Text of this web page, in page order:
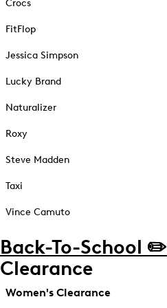
Crocs
FitFlop
Jessica Simpson
Lucky Brand
Naturalizer
Roxy
Steve Madden
Taxi
Vince Camuto
Back-To-School ✏️
Clearance
Women's Clearance